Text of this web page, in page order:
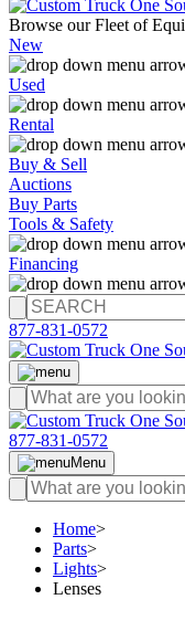
Browse our Fleet of
New
Used
Rental
Buy & Sell
Auctions
Buy Parts
Tools & Safety
Financing
877-831-0572
877-831-0572
Menu
Home>
Parts>
Lights>
Lenses